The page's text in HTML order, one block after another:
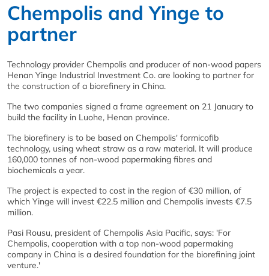
Chempolis and Yinge to
partner
Technology provider Chempolis and producer of non-wood papers
Henan Yinge Industrial Investment Co. are looking to partner for
the construction of a biorefinery in China.
The two companies signed a frame agreement on 21 January to
build the facility in Luohe, Henan province.
The biorefinery is to be based on Chempolis' formicofib
technology, using wheat straw as a raw material. It will produce
160,000 tonnes of non-wood papermaking fibres and
biochemicals a year.
The project is expected to cost in the region of €30 million, of
which Yinge will invest €22.5 million and Chempolis invests €7.5
million.
Pasi Rousu, president of Chempolis Asia Pacific, says: 'For
Chempolis, cooperation with a top non-wood papermaking
company in China is a desired foundation for the biorefining joint
venture.'